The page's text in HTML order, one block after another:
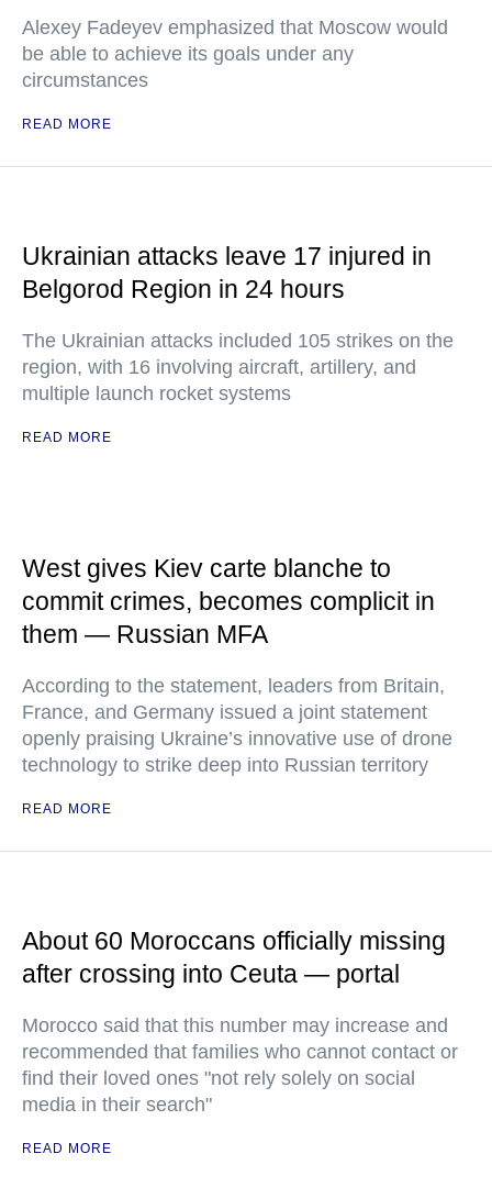
Alexey Fadeyev emphasized that Moscow would
be able to achieve its goals under any
circumstances
READ MORE
Ukrainian attacks leave 17 injured in
Belgorod Region in 24 hours
The Ukrainian attacks included 105 strikes on the
region, with 16 involving aircraft, artillery, and
multiple launch rocket systems
READ MORE
West gives Kiev carte blanche to
commit crimes, becomes complicit in
them — Russian MFA
According to the statement, leaders from Britain,
France, and Germany issued a joint statement
openly praising Ukraine’s innovative use of drone
technology to strike deep into Russian territory
READ MORE
About 60 Moroccans officially missing
after crossing into Ceuta — portal
Morocco said that this number may increase and
recommended that families who cannot contact or
find their loved ones "not rely solely on social
media in their search"
READ MORE